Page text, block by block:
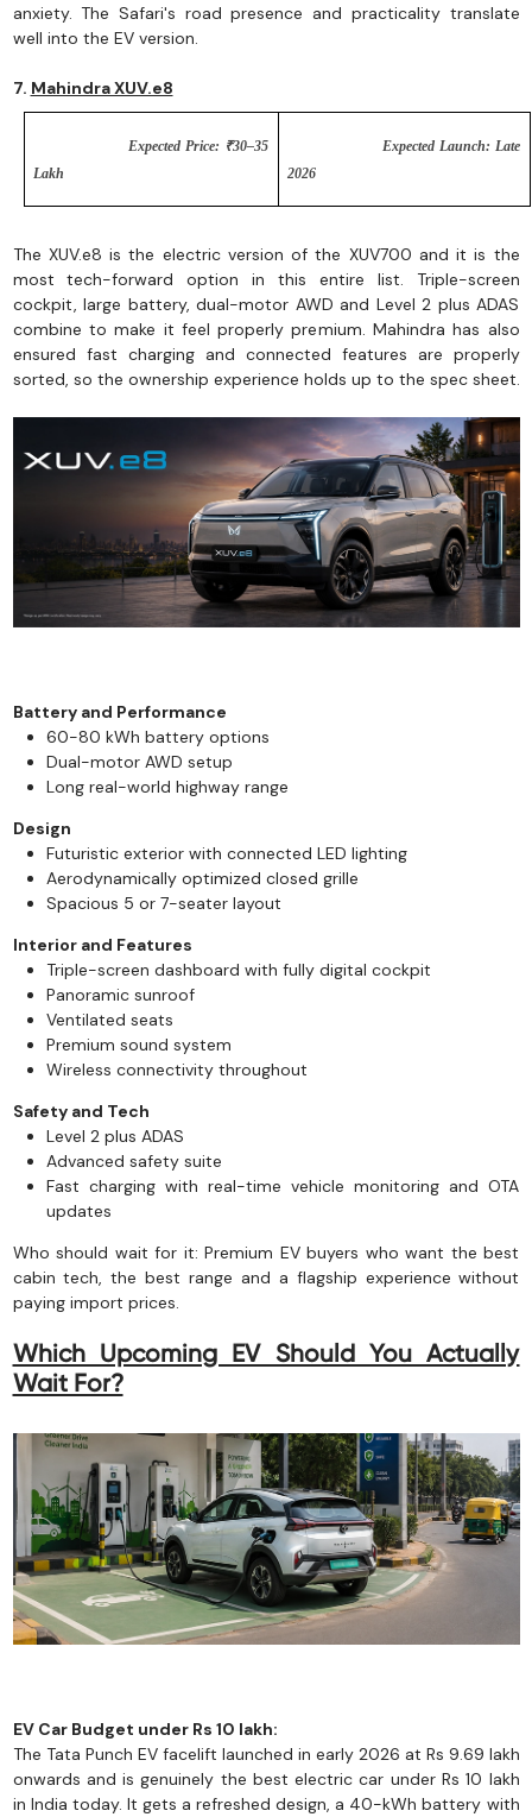
anxiety. The Safari's road presence and practicality translate
well into the EV version.
7. Mahindra XUV.e8
Expected Price: ₹30–35
Lakh
Expected Launch: Late
2026
The XUV.e8 is the electric version of the XUV700 and it is the
most tech-forward option in this entire list. Triple-screen
cockpit, large battery, dual-motor AWD and Level 2 plus ADAS
combine to make it feel properly premium. Mahindra has also
ensured fast charging and connected features are properly
sorted, so the ownership experience holds up to the spec sheet.
Battery and Performance
60-80 kWh battery options
Dual-motor AWD setup
Long real-world highway range
Design
Futuristic exterior with connected LED lighting
Aerodynamically optimized closed grille
Spacious 5 or 7-seater layout
Interior and Features
Triple-screen dashboard with fully digital cockpit
Panoramic sunroof
Ventilated seats
Premium sound system
Wireless connectivity throughout
Safety and Tech
Level 2 plus ADAS
Advanced safety suite
Fast charging with real-time vehicle monitoring and OTA
updates
Who should wait for it: Premium EV buyers who want the best
cabin tech, the best range and a flagship experience without
paying import prices.
Which Upcoming EV Should You Actually
Wait For?
EV Car Budget under Rs 10 lakh:
The Tata Punch EV facelift launched in early 2026 at Rs 9.69 lakh
onwards and is genuinely the best electric car under Rs 10 lakh
in India today. It gets a refreshed design, a 40-kWh battery with